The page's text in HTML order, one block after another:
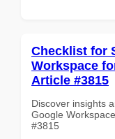
Checklist for
Workspace
Article #3815
Discover insights
Google
#3815